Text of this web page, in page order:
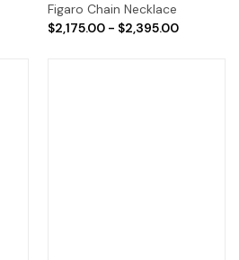
Figaro Chain Necklace
$2,175.00 - $2,395.00